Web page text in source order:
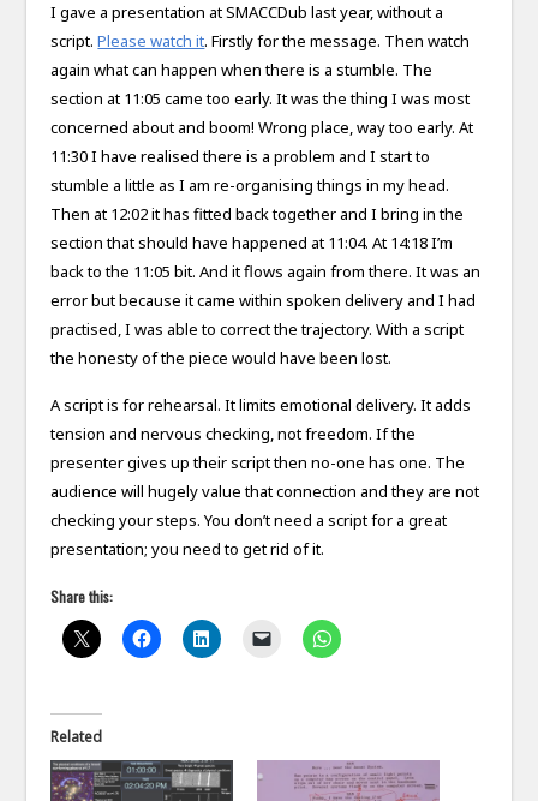
I gave a presentation at SMACCDub last year, without a
script.Please watch it. Firstly for the message. Then watch
again what can happen when there is a stumble. The
section at 11:05 came too early. It was the thing I was most
concerned about and boom! Wrong place, way too early. At
11:30 I have realised there is a problem and I start to
stumble a little as I am re-organising things in my head.
Then at 12:02 it has fitted back together and I bring in the
section that should have happened at 11:04. At 14:18 I’m
back to the 11:05 bit. And it flows again from there. It was an
error but because it came within spoken delivery and I had
practised, I was able to correct the trajectory. With a script
the honesty of the piece would have been lost.
A script is for rehearsal. It limits emotional delivery. It adds
tension and nervous checking, not freedom. If the
presenter gives up their script then no-one has one. The
audience will hugely value that connection and they are not
checking your steps. You don’t need a script for a great
presentation; you need to get rid of it.
Share this:
Related